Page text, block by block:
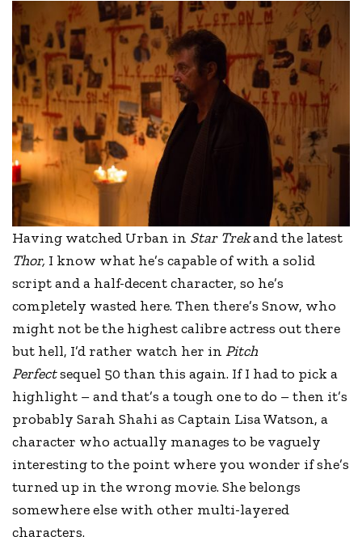
Having watched Urban in Star Trekand the latest
Thor, I know what he’s capable of with a solid
script and a half-decent character, so he’s
completely wasted here. Then there’s Snow, who
might not be the highest calibre actress out there
but hell, I’d rather watch her inPitch
Perfectsequel 50 than this again. If I had to pick a
highlight – and that’s a tough one to do – then it’s
probably Sarah Shahi as Captain Lisa Watson, a
character who actually manages to be vaguely
interesting to the point where you wonder if she’s
turned up in the wrong movie. She belongs
somewhere else with other multi-layered
characters.